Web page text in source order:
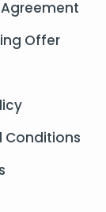
Offer
Conditions